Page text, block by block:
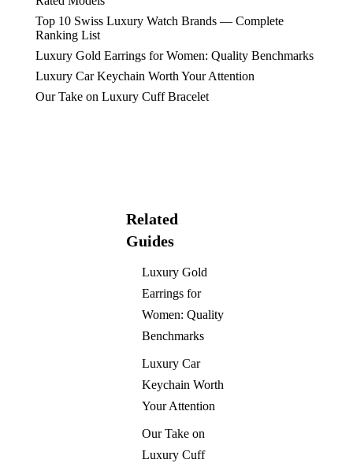
Top 10 Swiss Luxury Watch Brands — Complete
Ranking List
Luxury Gold Earrings for Women: Quality Benchmarks
Luxury Car Keychain Worth Your Attention
Our Take on Luxury Cuff Bracelet
Related
Guides
Luxury Gold
Earrings for
Women: Quality
Benchmarks
Luxury Car
Keychain Worth
Your Attention
Our Take on
Luxury Cuff